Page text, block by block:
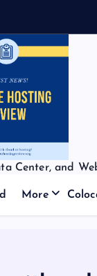
Center, and
More